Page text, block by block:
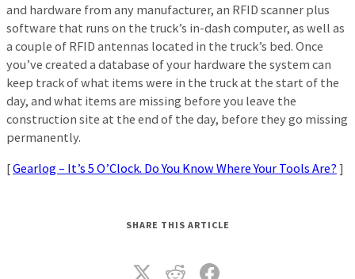
and hardware from any manufacturer, an RFID scanner plus
software that runs on the truck’s in-dash computer, as well as
a couple of RFID antennas located in the truck’s bed. Once
you’ve created a database of your hardware the system can
keep track of what items were in the truck at the start of the
day, and what items are missing before you leave the
construction site at the end of the day, before they go missing
permanently.
[Gearlog – It’s 5 O’Clock. Do You Know Where Your Tools Are? ]
SHARE THIS ARTICLE